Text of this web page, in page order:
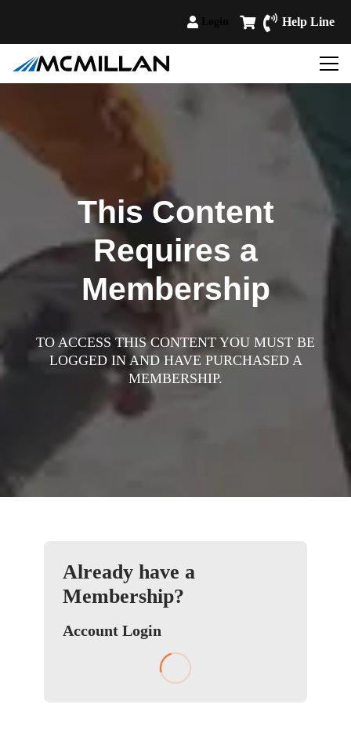
Help Line
This Content
Requires a
Membership
TO ACCESS THIS CONTENT YOU MUST BE
LOGGED IN AND HAVE PURCHASED A
MEMBERSHIP.
Already have a
Membership?
Account Login